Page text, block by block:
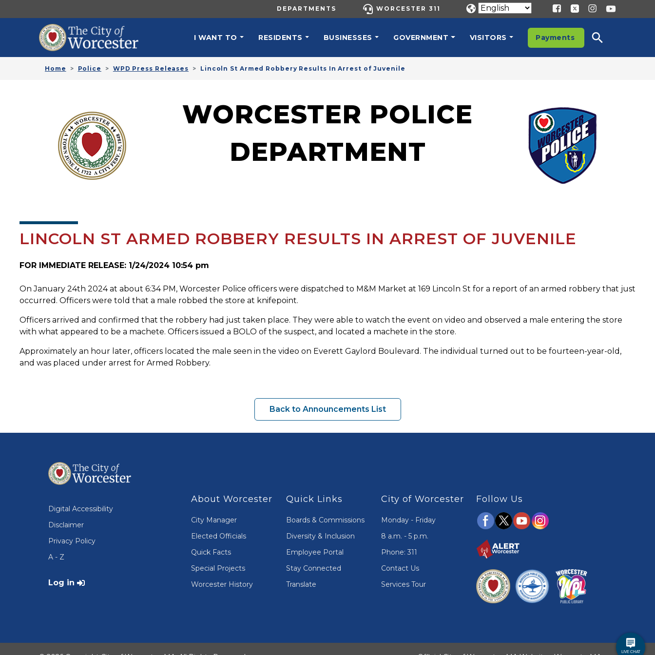
UTILITY MENU
DEPARTMENTS WORCESTER 311
I WANT TO RESIDENTS BUSINESSES GOVERNMENT VISITORS Payments
Home Police WPD Press Releases Lincoln St Armed Robbery Results In Arrest of Juvenile
WORCESTER POLICE
DEPARTMENT
LINCOLN ST ARMED ROBBERY RESULTS IN ARREST OF JUVENILE
FOR IMMEDIATE RELEASE: 1/24/2024 10:54 pm
On January 24th 2024 at about 6:34 PM, Worcester Police officers were dispatched to M&M Market at 169 Lincoln St for a report of an armed robbery that just
occurred. Officers were told that a male robbed the store at knifepoint.
Officers arrived and confirmed that the robbery had just taken place. They were able to watch the event on video and observed a male entering the store
with what appeared to be a machete. Officers issued a BOLO of the suspect, and located a machete in the store.
Approximately an hour later, officers located the male seen in the video on Everett Gaylord Boulevard. The individual turned out to be fourteen-year-old,
and was placed under arrest for Armed Robbery.
Back to Announcements List
Digital Accessibility
Disclaimer
Privacy Policy
A - Z
User account menu
Log in
About Worcester
City Manager
Elected Officials
Quick Facts
Special Projects
Worcester History
Quick Links
Boards & Commissions
Diversity & Inclusion
Employee Portal
Stay Connected
Translate
City of Worcester
Monday - Friday
8 a.m. - 5 p.m.
Phone: 311
Contact Us
Services Tour
Follow Us